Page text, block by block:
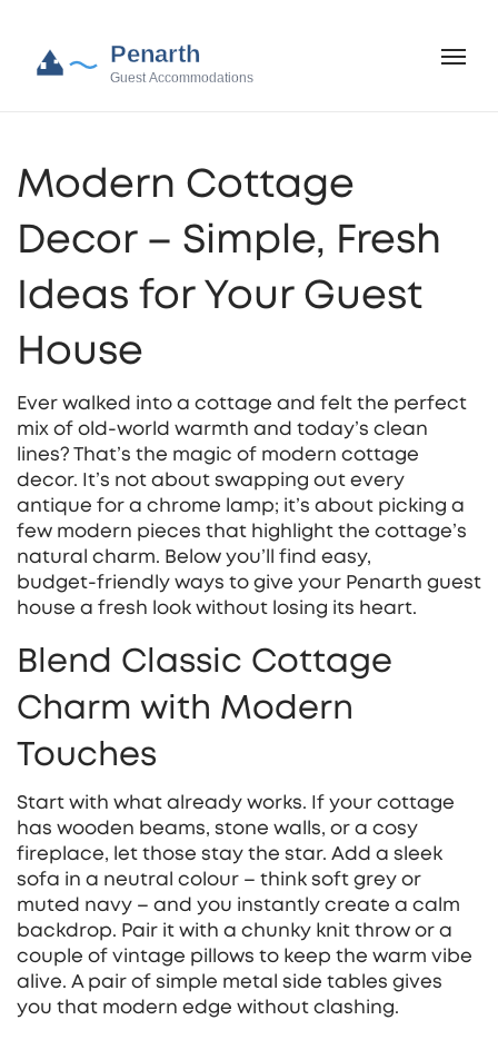
Modern Cottage
Decor – Simple, Fresh
Ideas for Your Guest
House
Ever walked into a cottage and felt the perfect
mix of old‑world warmth and today’s clean
lines? That’s the magic of modern cottage
decor. It’s not about swapping out every
antique for a chrome lamp; it’s about picking a
few modern pieces that highlight the cottage’s
natural charm. Below you’ll find easy,
budget‑friendly ways to give your Penarth guest
house a fresh look without losing its heart.
Blend Classic Cottage
Charm with Modern
Touches
Start with what already works. If your cottage
has wooden beams, stone walls, or a cosy
fireplace, let those stay the star. Add a sleek
sofa in a neutral colour – think soft grey or
muted navy – and you instantly create a calm
backdrop. Pair it with a chunky knit throw or a
couple of vintage pillows to keep the warm vibe
alive. A pair of simple metal side tables gives
you that modern edge without clashing.